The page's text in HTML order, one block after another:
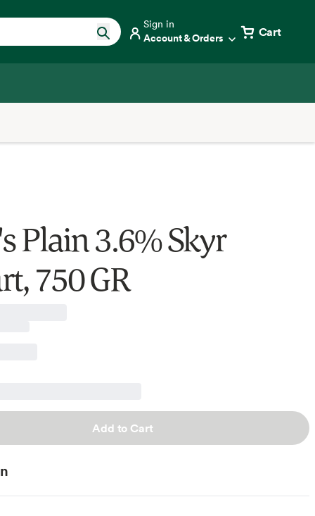
Sign in
Account & Orders Cart
Plain 3.6% Skyr
750 GR
Add to Cart